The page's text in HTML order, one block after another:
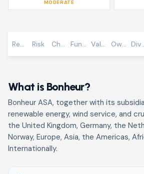
MODERATE
RewardRisk Chart Fundamentals
Valuation
What is Bonheur?
Bonheur ASA, together with its
renewable energy, wind service, and
the United Kingdom, Germany, the
Norway, Europe, Asia, the Americas,
Internationally.